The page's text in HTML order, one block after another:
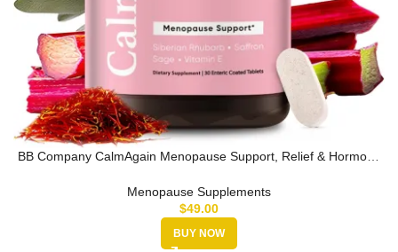
BB Company CalmAgain Menopause Support, Relief & Hormone
Menopause Supplements
$49.00
BUY NOW